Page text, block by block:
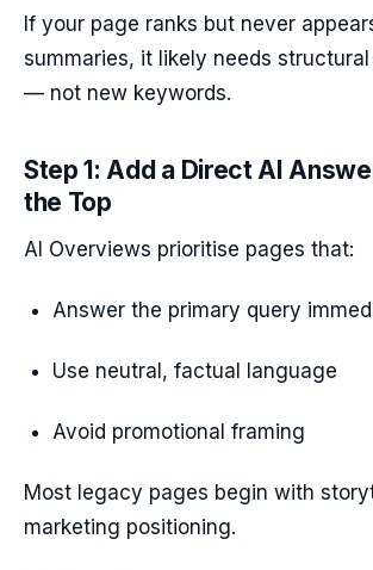
If your page ranks but never
summaries, it likely needs
— not new keywords.
Step 1: Add a Direct AI
the Top
AI Overviews prioritise pages that:
Answer the primary query
Use neutral, factual language
Avoid promotional framing
Most legacy pages begin with
marketing positioning.